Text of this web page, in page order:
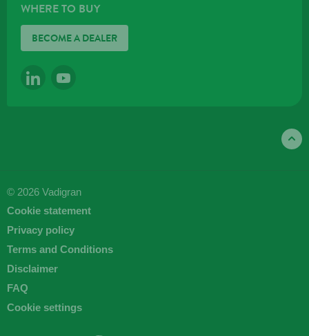
WHERE TO BUY
BECOME A DEALER
LINKEDINYOUTUBE
© 2026 Vadigran
Cookie statement
Privacy policy
Terms and Conditions
Disclaimer
FAQ
Cookie settings